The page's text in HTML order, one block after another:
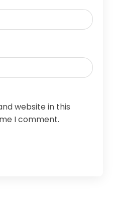
website in this
I comment.